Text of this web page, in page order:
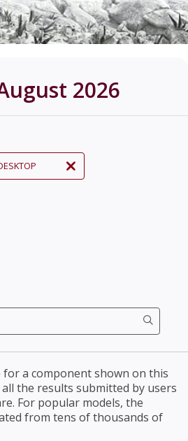
2026
for a component shown on this
the results submitted by users
For popular models, the
from tens of thousands of